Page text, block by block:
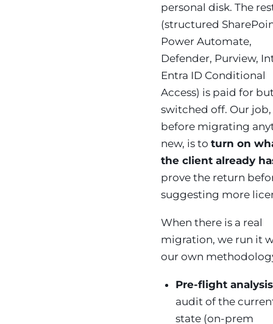
personal disk. The
(structured
Power Automate,
Defender, Purview,
Entra ID Conditional
Access) is paid for
switched off. Our job,
before migrating
new, is toturn on
the client already
prove the return
suggesting more
When there is a real
migration, we run it
our own
Pre-flight analysis
audit of the
state (on-prem